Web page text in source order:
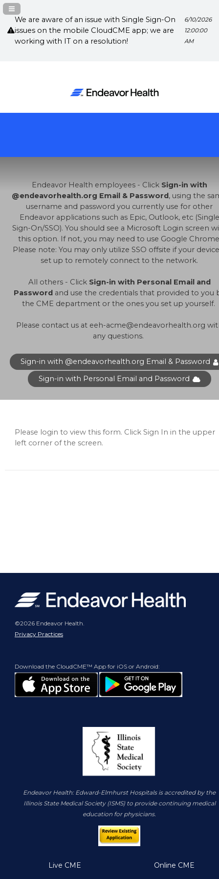
We are aware of an issue with Single Sign-On
issues on the mobile CloudCME app; we are
working with IT on a resolution!
6/10/2026
12:00:00
AM
Navigation Panel Toggle
Endeavor Health employees - Click Sign-in with
@endeavorhealth.org Email & Password, using the
username and password you currently use for other
Endeavor applications such as Epic, Outlook, etc (Single
Sign-On/SSO). You should see a Microsoft Login screen
this option. If not, you may need to use Google
Please note: You may only utilize SSO offsite if your
set up to remotely connect to the network.
All others - Click Sign-in with Personal Email and
Passwordand use the credentials that provided to you
the CME department or the ones you set up yourself.
Please contact us at eeh-acme@endeavorhealth.org
any questions.
Sign-in with @endeavorhealth.org Email & Password
Sign-in with Personal Email and Password
Please login to view this form. Click Sign In in the upper
left corner of the screen.
©2026 Endeavor Health.
Privacy Practices
Download the CloudCME™ App for iOS or Android:
Endeavor Health: Edward-Elmhurst Hospitals is accredited by the
Illinois State Medical Society (ISMS) to provide continuing medical
education for physicians.
Live CME Online CME